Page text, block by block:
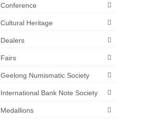
Conference
Cultural Heritage
Dealers
Fairs
Geelong Numismatic Society
International Bank Note Society
Medallions